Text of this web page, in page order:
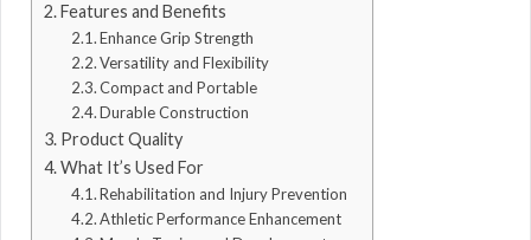
Features and Benefits
Enhance Grip Strength
Versatility and Flexibility
Compact and Portable
Durable Construction
Product Quality
What It’s Used For
Rehabilitation and Injury Prevention
Athletic Performance Enhancement